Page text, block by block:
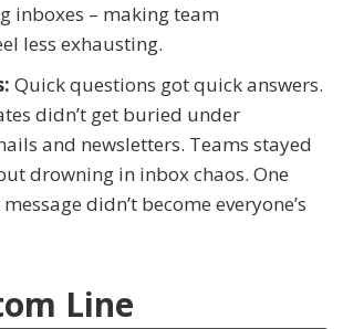
inboxes – making team
less exhausting.
Quick questions got quick answers.
didn’t get buried under
and newsletters. Teams stayed
drowning in inbox chaos. One
didn’t become everyone’s
Line